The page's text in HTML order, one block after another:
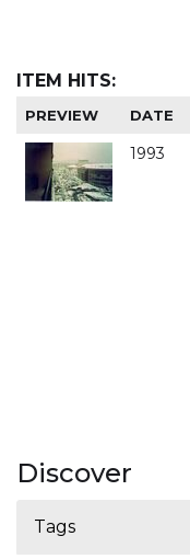
ITEM HITS:
PREVIEW DATE
1993
Discover
Tags